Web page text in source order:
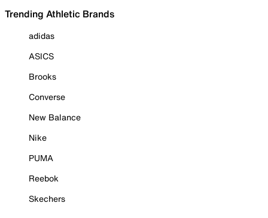
Trending Athletic Brands
adidas
ASICS
Brooks
Converse
New Balance
Nike
PUMA
Reebok
Skechers